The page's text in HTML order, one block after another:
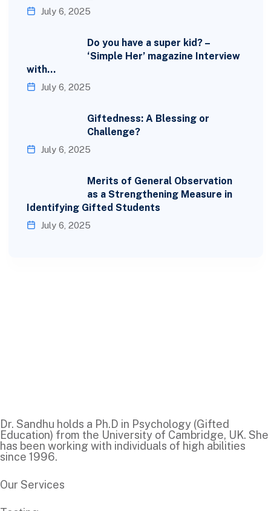
July 6, 2025
Do you have a super kid? –
‘Simple Her’ magazine Interview
with…
July 6, 2025
Giftedness: A Blessing or
Challenge?
July 6, 2025
Merits of General Observation
as a Strengthening Measure in
Identifying Gifted Students
July 6, 2025
Dr. Sandhu holds a Ph.D in Psychology (Gifted
Education) from the University of Cambridge, UK. She
has been working with individuals of high abilities
since 1996.
Our Services